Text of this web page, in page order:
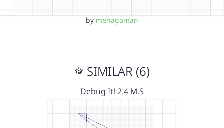
by mehagaman
SIMILAR (6)
Debug It! 2.4 M.S